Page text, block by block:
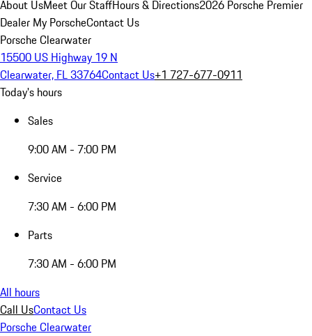
About UsMeet Our StaffHours & Directions2026 Porsche Premier
Dealer My PorscheContact Us
Porsche Clearwater
15500 US Highway 19 N
Clearwater, FL 33764Contact Us+1 727-677-0911
Today's hours
Sales
9:00 AM - 7:00 PM
Service
7:30 AM - 6:00 PM
Parts
7:30 AM - 6:00 PM
All hours
Call UsContact Us
Porsche Clearwater